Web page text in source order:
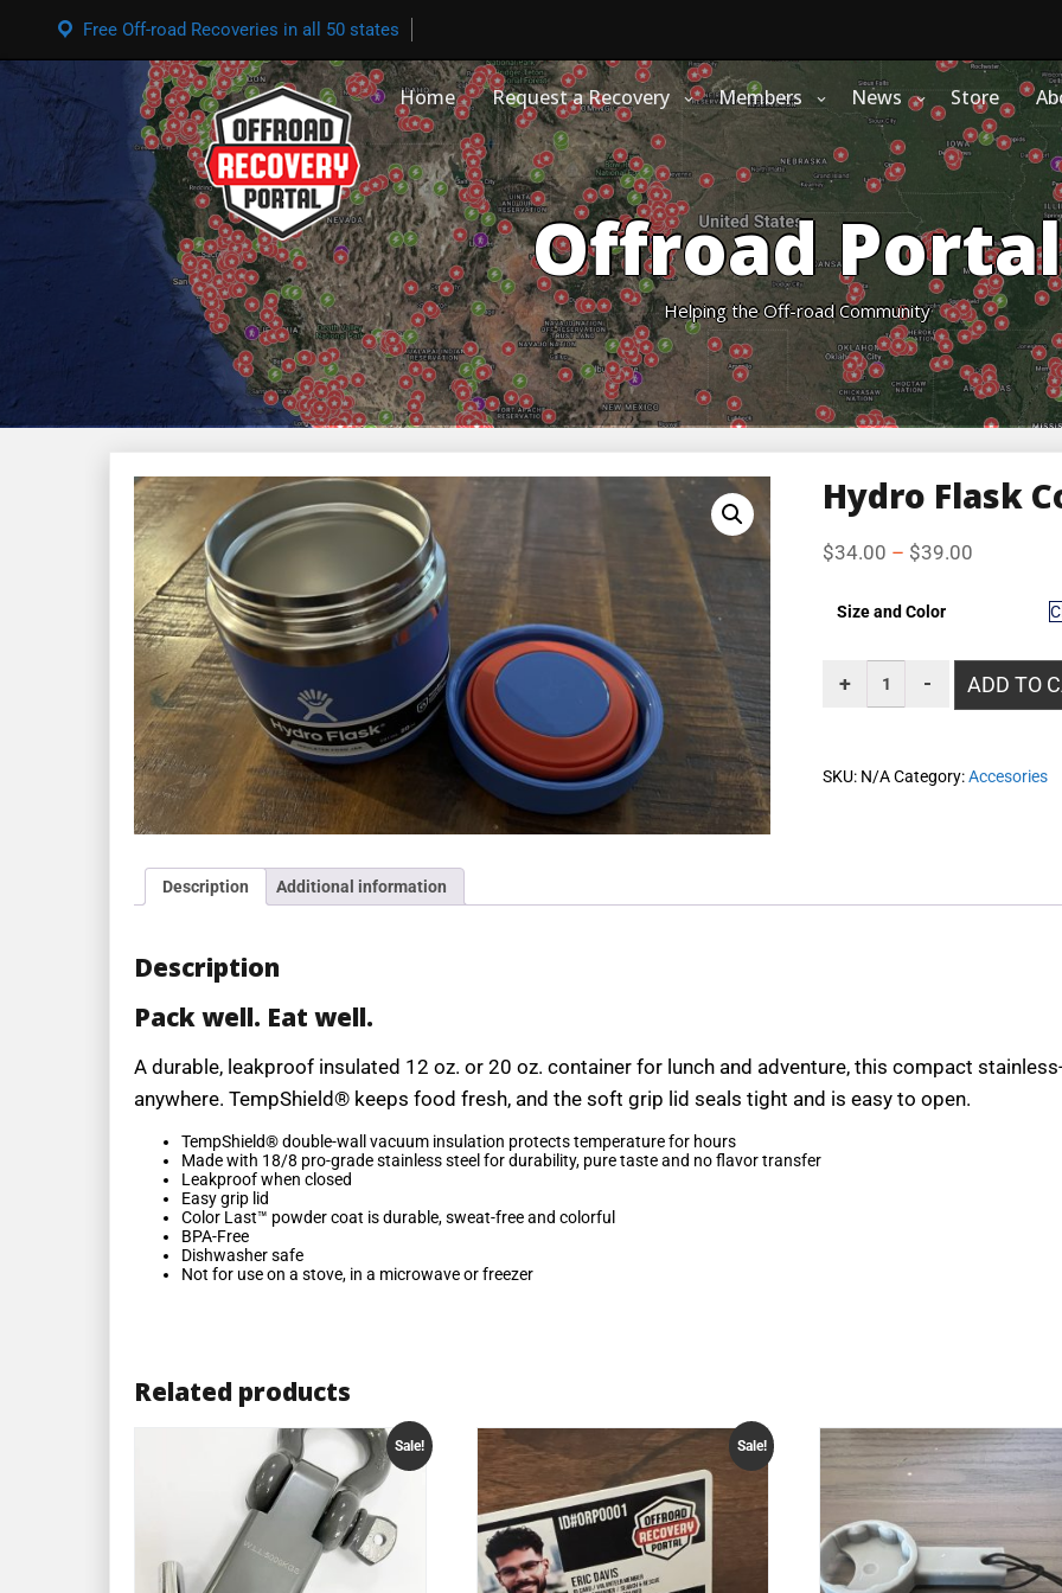
Free Off-road Recoveries in all 50 states
Home Request a Recovery Members News Store
Offroad Portal
Helping the Off-road Community
Hydro Flask
$34.00 – $39.00
Size and Color
ADD TO
SKU: N/A Category:Accesories
Description Additional information
Description
Pack well. Eat well.
A durable, leakproof insulated 12 oz. or 20 oz. container for lunch and adventure, this compact
anywhere. TempShield® keeps food fresh, and the soft grip lid seals tight and is easy to open.
TempShield®️ double-wall vacuum insulation protects temperature for hours
Made with 18/8 pro-grade stainless steel for durability, pure taste and no flavor transfer
Leakproof when closed
Easy grip lid
Color Last™ powder coat is durable, sweat-free and colorful
BPA-Free
Dishwasher safe
Not for use on a stove, in a microwave or freezer
Related products
Sale! Sale!